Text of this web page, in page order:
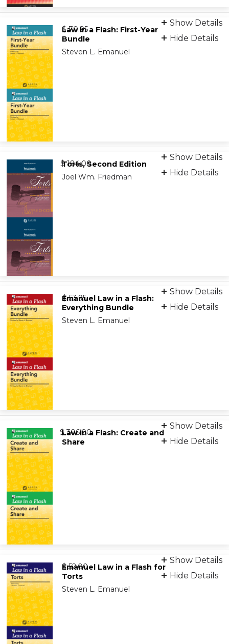
9798889069669
from $ 70.95
Show Details
Hide Details
Law in a Flash: First-Year
Bundle
Steven L. Emanuel
9798889068648
from $ 184.00
Show Details
Hide Details
Torts, Second Edition
Joel Wm. Friedman
9781454827597
from $ 53.95
Show Details
Hide Details
Emanuel Law in a Flash:
Everything Bundle
Steven L. Emanuel
9798892071994
from $ 306.00
Show Details
Hide Details
Law in a Flash: Create and
Share
9798892071123
from $ 52.00
Show Details
Hide Details
Emanuel Law in a Flash for
Torts
Steven L. Emanuel